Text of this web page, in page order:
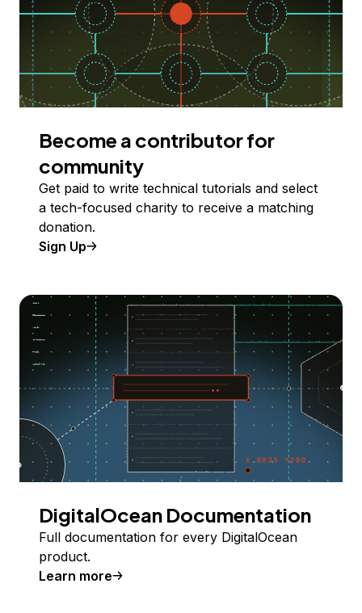
Become a contributor for
community
Get paid to write technical tutorials and select
a tech-focused charity to receive a matching
donation.
Sign Up
DigitalOcean Documentation
Full documentation for every DigitalOcean
product.
Learn more